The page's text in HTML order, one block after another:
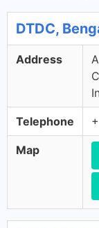
DTDC,
Address
Telephone
Map